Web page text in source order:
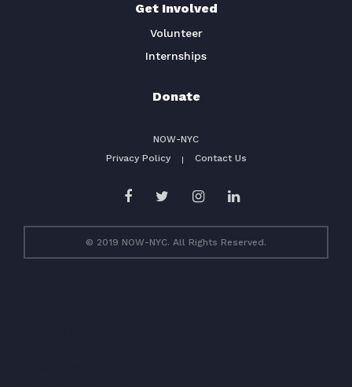
Get Involved
Volunteer
Internships
Donate
NOW-NYC
Privacy Policy
Contact Us
© 2019 NOW-NYC. All Rights Reserved.